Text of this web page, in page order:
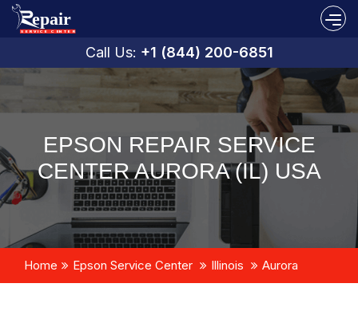
Call Us: +1 (844) 200-6851
EPSON REPAIR SERVICE
CENTER AURORA (IL) USA
Home Epson Service Center Illinois Aurora